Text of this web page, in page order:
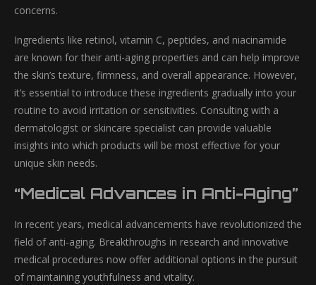
concerns.
Ingredients like retinol, vitamin C, peptides, and niacinamide
are known for their anti-aging properties and can help improve
the skin’s texture, firmness, and overall appearance. However,
it’s essential to introduce these ingredients gradually into your
routine to avoid irritation or sensitivities. Consulting with a
dermatologist or skincare specialist can provide valuable
insights into which products will be most effective for your
unique skin needs.
“Medical Advances in Anti-Aging”
In recent years, medical advancements have revolutionized the
field of anti-aging. Breakthroughs in research and innovative
medical procedures now offer additional options in the pursuit
of maintaining youthfulness and vitality.